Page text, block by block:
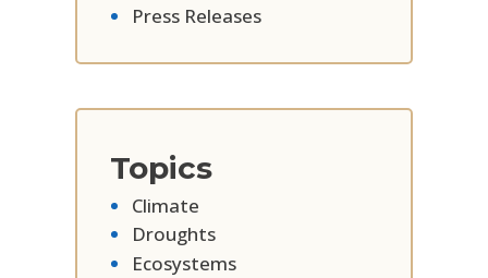
Press Releases
Topics
Climate
Droughts
Ecosystems